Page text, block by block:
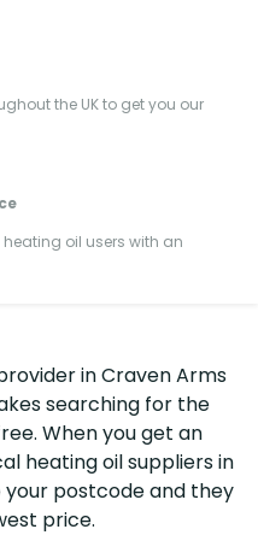
the UK to get you our
heating oil users with an
in Craven Arms
searching for the
When you get an
heating oil suppliers in
postcode and they
price.